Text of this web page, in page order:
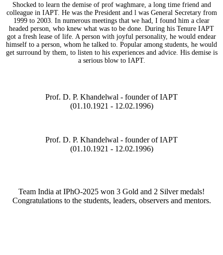
Shocked to learn the demise of prof waghmare, a long time friend and
colleague in IAPT. He was the President and l was General Secretary from
1999 to 2003. In numerous meetings that we had, I found him a clear
headed person, who knew what was to be done. During his Tenure IAPT
got a fresh lease of life. A person with joyful personality, he would endear
himself to a person, whom he talked to. Popular among students, he would
get surround by them, to listen to his experiences and advice. His demise is
a serious blow to IAPT.
Prof. D. P. Khandelwal - founder of IAPT
(01.10.1921 - 12.02.1996)
Prof. D. P. Khandelwal - founder of IAPT
(01.10.1921 - 12.02.1996)
Team India at IPhO-2025 won 3 Gold and 2 Silver medals!
Congratulations to the students, leaders, observers and mentors.